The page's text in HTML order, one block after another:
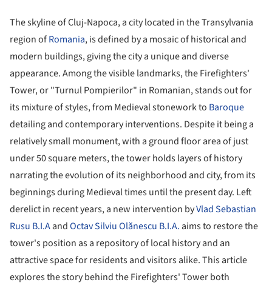
The skyline of Cluj-Napoca, a city located in the Transylvania
region ofRomania, is defined by a mosaic of historical and
modern buildings, giving the city a unique and diverse
appearance. Among the visible landmarks, the Firefighters'
Tower, or "Turnul Pompierilor" in Romanian, stands out for
its mixture of styles, from Medieval stonework to Baroque
detailing and contemporary interventions. Despite it being a
relatively small monument, with a ground floor area of just
under 50 square meters, the tower holds layers of history
narrating the evolution of its neighborhood and city, from its
beginnings during Medieval times until the present day. Left
derelict in recent years, a new intervention byVlad Sebastian
Rusu B.I.AandOctav Silviu Olănescu B.I.A. aims to restore the
tower's position as a repository of local history and an
attractive space for residents and visitors alike. This article
explores the story behind the Firefighters' Tower both